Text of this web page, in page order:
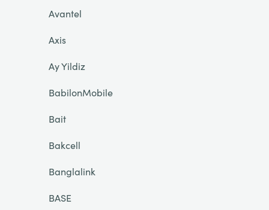
Avantel
Axis
Ay Yildiz
BabilonMobile
Bait
Bakcell
Banglalink
BASE